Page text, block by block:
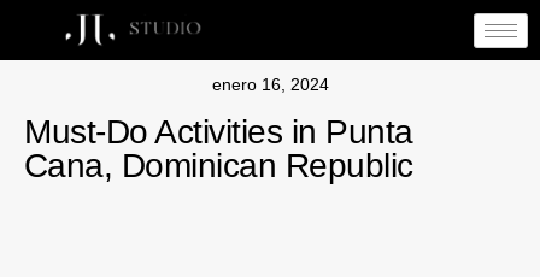
enero 16, 2024
Must-Do Activities in Punta
Cana, Dominican Republic